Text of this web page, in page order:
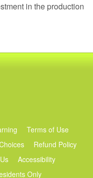
in the production
Terms of Use
Refund Policy
Accessibility
Only